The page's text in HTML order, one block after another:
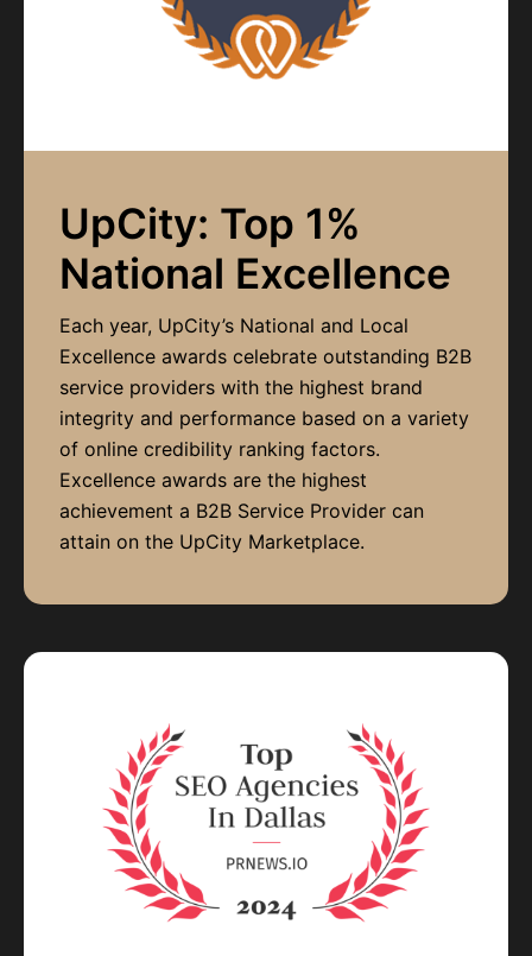
UpCity: Top 1%
National Excellence
Each year, UpCity’s National and Local
Excellence awards celebrate outstanding B2B
service providers with the highest brand
integrity and performance based on a variety
of online credibility ranking factors.
Excellence awards are the highest
achievement a B2B Service Provider can
attain on the UpCity Marketplace.